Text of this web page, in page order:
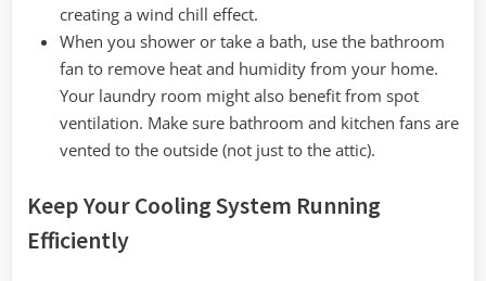
creating a wind chill effect.
When you shower or take a bath, use the bathroom
fan to remove heat and humidity from your home.
Your laundry room might also benefit from spot
ventilation. Make sure bathroom and kitchen fans are
vented to the outside (not just to the attic).
Keep Your Cooling System Running
Efficiently